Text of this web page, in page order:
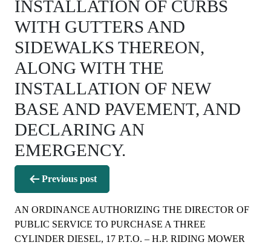
INSTALLATION OF CURBS
WITH GUTTERS AND
SIDEWALKS THEREON,
ALONG WITH THE
INSTALLATION OF NEW
BASE AND PAVEMENT, AND
DECLARING AN
EMERGENCY.
Post
navigation
Previous post
AN ORDINANCE AUTHORIZING THE DIRECTOR OF
PUBLIC SERVICE TO PURCHASE A THREE
CYLINDER DIESEL, 17 P.T.O. – H.P. RIDING MOWER